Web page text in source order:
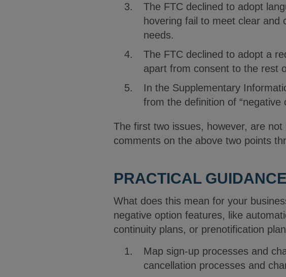
The FTC declined to adopt
hovering fail to meet clear and
needs.
The FTC declined to adopt a
apart from consent to the rest
In the Supplementary
from the definition of
The first two issues, however, are
comments on the above two points
PRACTICAL GUIDANCE
What does this mean for your
negative option features, like
continuity plans, or prenotification
Map sign-up processes and
cancellation processes and